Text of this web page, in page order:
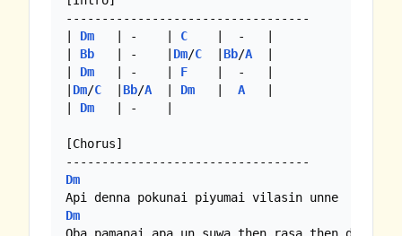
----------------------------------
Dm
   | -    |
C
    |  -   |
Bb
   | -    |
Dm/C Bb/A
Dm
   | -    |
F
    |  -   |
Dm/C Bb/A Dm A
Dm
   | -    |
[Chorus]
Dm
Dm